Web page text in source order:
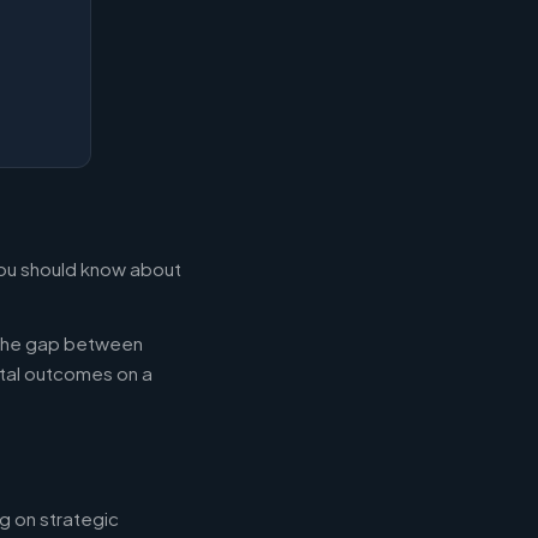
should know about
gap between
outcomes on a
on strategic